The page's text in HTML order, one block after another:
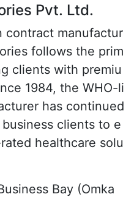
Pvt. Ltd.
contract manufactur
follows the prim
clients with premiu
1984, the WHO-li
has continued
clients to e
healthcare solu
Bay (Omka